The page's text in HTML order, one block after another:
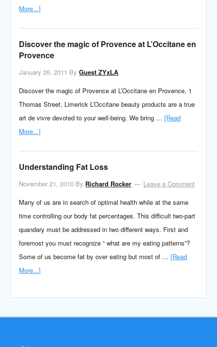
More...]
Discover the magic of Provence at L’Occitane en
Provence
January 26, 2011 ByGuest ZYxLA
Discover the magic of Provence at L’Occitane en Provence, 1
Thomas Street, Limerick L’Occitane beauty products are a true
art de vivre devoted to your well-being. We bring …[Read
More...]
Understanding Fat Loss
November 21, 2010 By Richard Rocker
Leave a Comment
Many of us are in search of optimal health while at the same
time controlling our body fat percentages. This difficult two-part
quandary must be addressed in two different ways. First and
foremost you must recognize “ what are my eating patterns”?
Some of us become fat by over eating but most of …[Read
More...]